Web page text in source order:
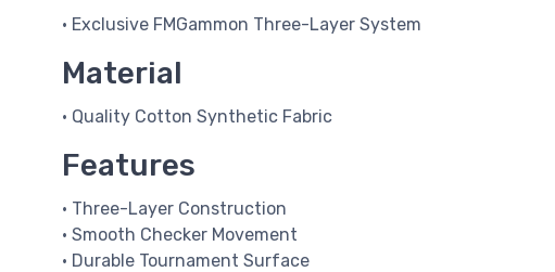
• Exclusive FMGammon Three-Layer System
Material
• Quality Cotton Synthetic Fabric
Features
• Three-Layer Construction
• Smooth Checker Movement
• Durable Tournament Surface